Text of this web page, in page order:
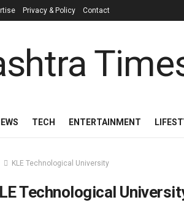
Privacy & Policy Contact
TECH ENTERTAINMENT
KLE Technological University
Technological